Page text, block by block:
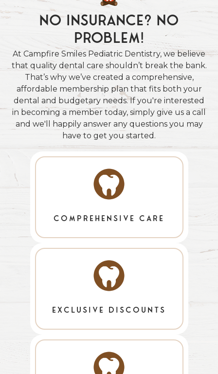
No Insurance? No
Problem!
At Campfire Smiles Pediatric Dentistry, we believe
that quality dental care shouldn’t break the bank.
That’s why we’ve created a comprehensive,
affordable membership plan that fits both your
dental and budgetary needs. If you're interested
in becoming a member today, simply give us a call
and we'll happily answer any questions you may
have to get you started.
comprehensive care
exclusive discounts